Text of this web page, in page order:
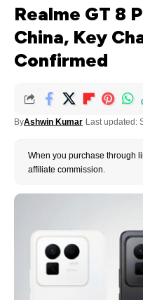
Realme GT 8
China, Key
Confirmed
ByAshwin Kumar Last updated:
When you purchase through
affiliate commission.